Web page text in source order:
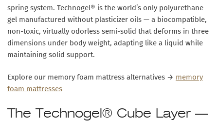
spring system. Technogel® is the world’s only polyurethane
gel manufactured without plasticizer oils — a biocompatible,
non-toxic, virtually odorless semi-solid that deforms in three
dimensions under body weight, adapting like a liquid while
maintaining solid support.
Explore our memory foam mattress alternatives → memory
foam mattresses
The Technogel® Cube Layer —